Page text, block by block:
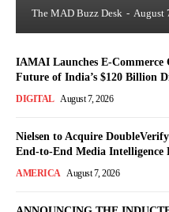
The MAD Buzz Desk - August
IAMAI Launches E-
Future of India’s $120 Billion
DIGITAL August 7, 2026
Nielsen to Acquire
End-to-End Media Intelligence
AMERICA August 7, 2026